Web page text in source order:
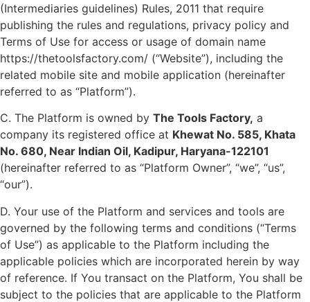
(Intermediaries guidelines) Rules, 2011 that require
publishing the rules and regulations, privacy policy and
Terms of Use for access or usage of domain name
https://thetoolsfactory.com/ (“Website”), including the
related mobile site and mobile application (hereinafter
referred to as “Platform”).
C. The Platform is owned by The Tools Factory, a
company its registered office at Khewat No. 585, Khata
No. 680, Near Indian Oil, Kadipur, Haryana-122101
(hereinafter referred to as “Platform Owner”, “we”, “us”,
“our”).
D. Your use of the Platform and services and tools are
governed by the following terms and conditions (“Terms
of Use”) as applicable to the Platform including the
applicable policies which are incorporated herein by way
of reference. If You transact on the Platform, You shall be
subject to the policies that are applicable to the Platform